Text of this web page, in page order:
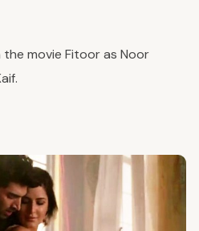
the movie Fitoor as Noor